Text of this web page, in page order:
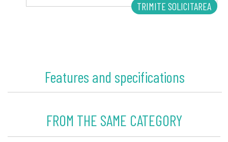
Features and specifications
FROM THE SAME CATEGORY